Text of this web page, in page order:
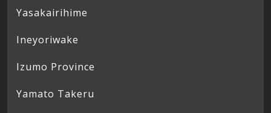
Yasakairihime
Ineyoriwake
Izumo Province
Yamato Takeru